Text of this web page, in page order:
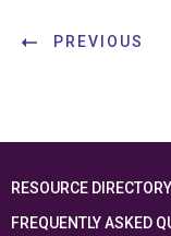
PREVIOUS
RESOURCE DIRECTORY
FREQUENTLY ASKED